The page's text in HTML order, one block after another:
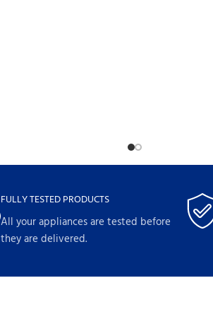
FULLY TESTED PRODUCTS
All your appliances are tested before
they are delivered.